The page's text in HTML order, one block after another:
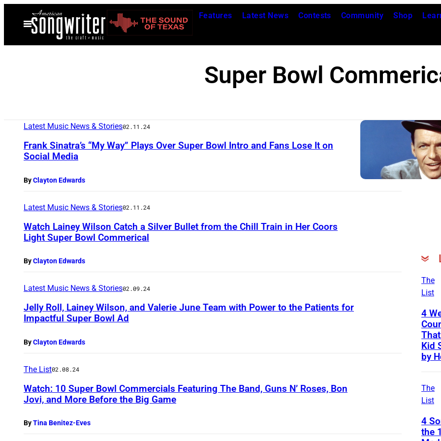
Open
Menu
Features Latest News Contests Community Shop
Super Bowl
Latest Music News & Stories02.11.24
Frank Sinatra’s “My Way” Plays Over Super Bowl Intro and Fans Lose It on
Social Media
ByClayton Edwards
Latest Music News & Stories02.11.24
Watch Lainey Wilson Catch a Silver Bullet from the Chill Train in Her Coors
Light Super Bowl Commerical
ByClayton Edwards
Latest Music News & Stories02.09.24
Jelly Roll, Lainey Wilson, and Valerie June Team with Power to the Patients for
Impactful Super Bowl Ad
ByClayton Edwards
The List02.08.24
Watch: 10 Super Bowl Commercials Featuring The Band, Guns N’ Roses, Bon
Jovi, and More Before the Big Game
ByTina Benitez-Eves
The
List
4
Kid
by
The
List
4
the